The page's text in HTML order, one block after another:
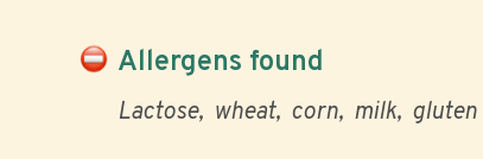
Allergens found
Lactose wheat corn milk gluten